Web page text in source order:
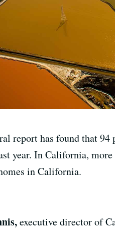
report has found that
year. In California,
in California.
executive director of